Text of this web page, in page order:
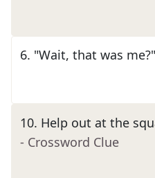
6. "Wait, that was me?"
10. Help out at the
- Crossword Clue